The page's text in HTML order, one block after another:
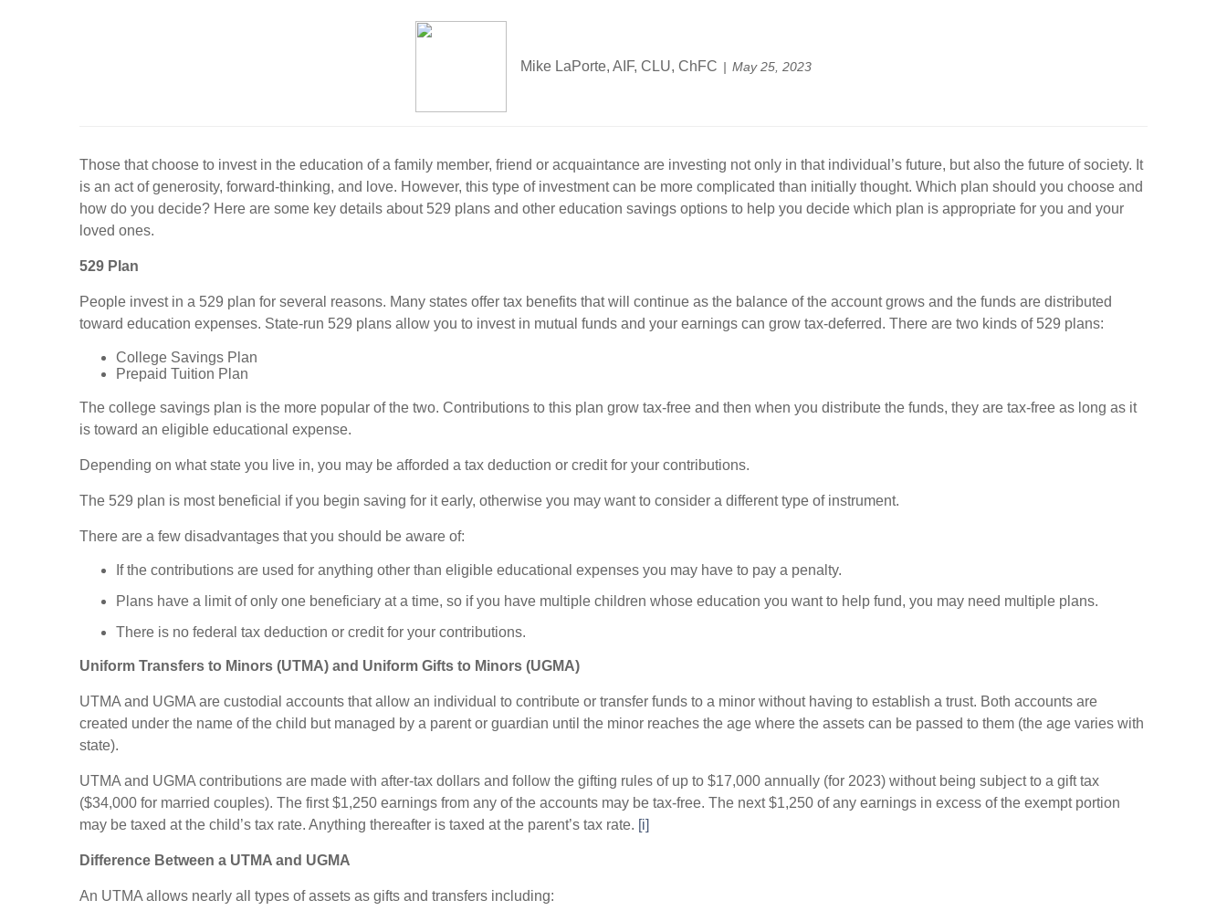
Mike LaPorte, AIF, CLU, ChFC May 25, 2023
Those that choose to invest in the education of a family member, friend or acquaintance are investing not only in that individual’s future, but also the future of society. It
is an act of generosity, forward-thinking, and love. However, this type of investment can be more complicated than initially thought. Which plan should you choose and
how do you decide? Here are some key details about 529 plans and other education savings options to help you decide which plan is appropriate for you and your
loved ones.
529 Plan
People invest in a 529 plan for several reasons. Many states offer tax benefits that will continue as the balance of the account grows and the funds are distributed
toward education expenses. State-run 529 plans allow you to invest in mutual funds and your earnings can grow tax-deferred. There are two kinds of 529 plans:
College Savings Plan
Prepaid Tuition Plan
The college savings plan is the more popular of the two. Contributions to this plan grow tax-free and then when you distribute the funds, they are tax-free as long as it
is toward an eligible educational expense.
Depending on what state you live in, you may be afforded a tax deduction or credit for your contributions.
The 529 plan is most beneficial if you begin saving for it early, otherwise you may want to consider a different type of instrument.
There are a few disadvantages that you should be aware of:
If the contributions are used for anything other than eligible educational expenses you may have to pay a penalty.
Plans have a limit of only one beneficiary at a time, so if you have multiple children whose education you want to help fund, you may need multiple plans.
There is no federal tax deduction or credit for your contributions.
Uniform Transfers to Minors (UTMA) and Uniform Gifts to Minors (UGMA)
UTMA and UGMA are custodial accounts that allow an individual to contribute or transfer funds to a minor without having to establish a trust. Both accounts are
created under the name of the child but managed by a parent or guardian until the minor reaches the age where the assets can be passed to them (the age varies with
state).
UTMA and UGMA contributions are made with after-tax dollars and follow the gifting rules of up to $17,000 annually (for 2023) without being subject to a gift tax
($34,000 for married couples). The first $1,250 earnings from any of the accounts may be tax-free. The next $1,250 of any earnings in excess of the exempt portion
may be taxed at the child’s tax rate. Anything thereafter is taxed at the parent’s tax rate. [i]
Difference Between a UTMA and UGMA
An UTMA allows nearly all types of assets as gifts and transfers including: